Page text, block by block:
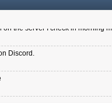
the server I check in morning
Discord.